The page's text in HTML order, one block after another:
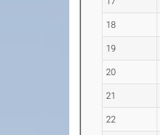
18
19
20
21
22